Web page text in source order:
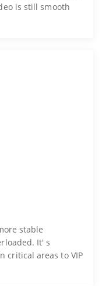
is still smooth
stable
It' s
critical areas to VIP